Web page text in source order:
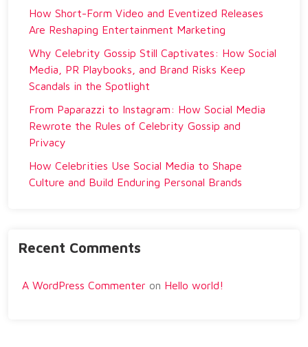
How Short-Form Video and Eventized Releases
Are Reshaping Entertainment Marketing
Why Celebrity Gossip Still Captivates: How Social
Media, PR Playbooks, and Brand Risks Keep
Scandals in the Spotlight
From Paparazzi to Instagram: How Social Media
Rewrote the Rules of Celebrity Gossip and
Privacy
How Celebrities Use Social Media to Shape
Culture and Build Enduring Personal Brands
Recent Comments
A WordPress Commenter on Hello world!